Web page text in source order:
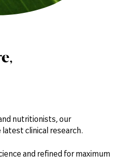
,
nutritionists, our
clinical research.
and refined for maximum